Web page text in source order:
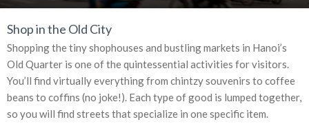
Shop in the Old City
Shopping the tiny shophouses and bustling markets in Hanoi’s
Old Quarter is one of the quintessential activities for visitors.
You’ll find virtually everything from chintzy souvenirs to coffee
beans to coffins (no joke!). Each type of good is lumped together,
so you will find streets that specialize in one specific item.